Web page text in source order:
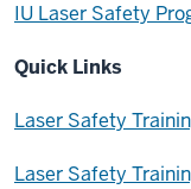
IU Laser Safety
Quick Links
Laser Safety
Laser Safety